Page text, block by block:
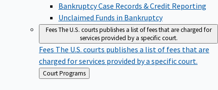
Bankruptcy Case Records & Credit Reporting
Unclaimed Funds in Bankruptcy
FeesThe U.S. courts publishes a list of fees that are charged for
services provided by a specific court.
Fees The U.S. courts publishes a list of fees that are
charged for services provided by a specific court.
Back
to
Court Programs